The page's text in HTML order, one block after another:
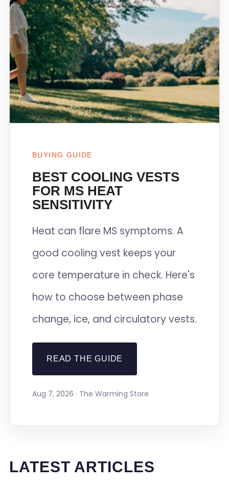
BUYING GUIDE
BEST COOLING VESTS
FOR MS HEAT
SENSITIVITY
Heat can flare MS symptoms. A
good cooling vest keeps your
core temperature in check. Here's
how to choose between phase
change, ice, and circulatory vests.
READ THE GUIDE
Aug 7, 2026 · The Warming Store
LATEST ARTICLES